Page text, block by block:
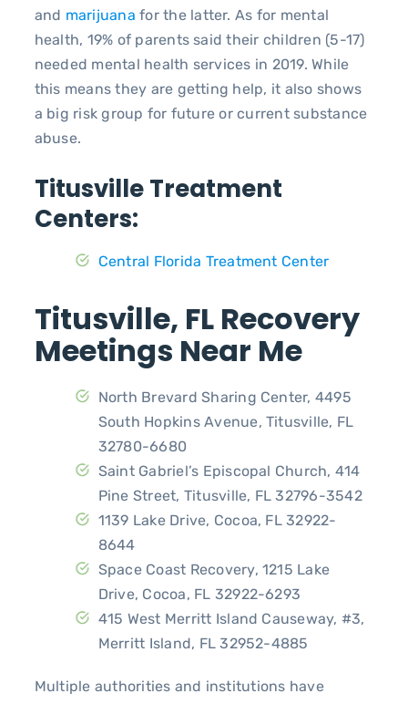
and marijuana for the latter. As for mental
health, 19% of parents said their children (5-17)
needed mental health services in 2019. While
this means they are getting help, it also shows
a big risk group for future or current substance
abuse.
Titusville Treatment
Centers:
Central Florida Treatment Center
Titusville, FL Recovery
Meetings Near Me
North Brevard Sharing Center, 4495
South Hopkins Avenue, Titusville, FL
32780-6680
Saint Gabriel’s Episcopal Church, 414
Pine Street, Titusville, FL 32796-3542
1139 Lake Drive, Cocoa, FL 32922-
8644
Space Coast Recovery, 1215 Lake
Drive, Cocoa, FL 32922-6293
415 West Merritt Island Causeway, #3,
Merritt Island, FL 32952-4885
Multiple authorities and institutions have